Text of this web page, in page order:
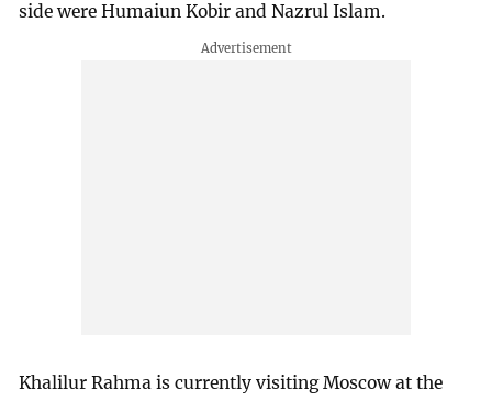
side were Humaiun Kobir and Nazrul Islam.
Khalilur Rahma is currently visiting Moscow at the